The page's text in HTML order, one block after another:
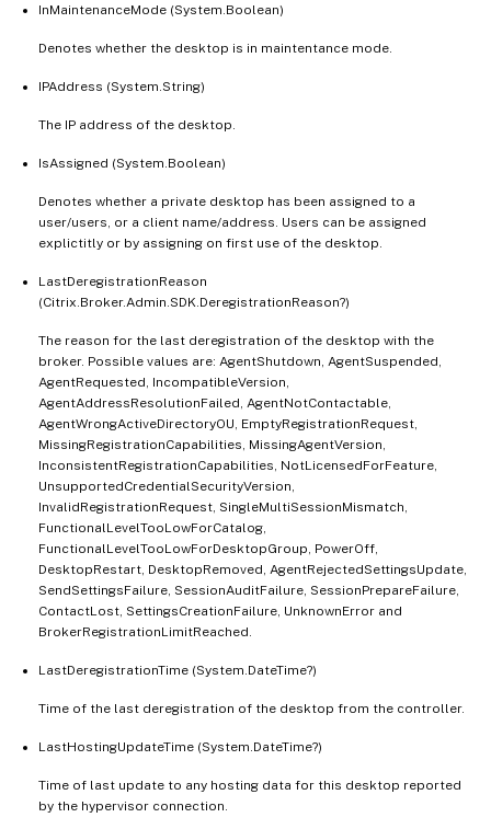
InMaintenanceMode (System.Boolean)
Denotes whether the desktop is in maintentance mode.
IPAddress (System.String)
The IP address of the desktop.
IsAssigned (System.Boolean)
Denotes whether a private desktop has been assigned to a
user/users, or a client name/address. Users can be assigned
explictitly or by assigning on first use of the desktop.
LastDeregistrationReason
(Citrix.Broker.Admin.SDK.DeregistrationReason?)
The reason for the last deregistration of the desktop with the
broker. Possible values are: AgentShutdown, AgentSuspended,
AgentRequested, IncompatibleVersion,
AgentAddressResolutionFailed, AgentNotContactable,
AgentWrongActiveDirectoryOU, EmptyRegistrationRequest,
MissingRegistrationCapabilities, MissingAgentVersion,
InconsistentRegistrationCapabilities, NotLicensedForFeature,
UnsupportedCredentialSecurityVersion,
InvalidRegistrationRequest, SingleMultiSessionMismatch,
FunctionalLevelTooLowForCatalog,
FunctionalLevelTooLowForDesktopGroup, PowerOff,
DesktopRestart, DesktopRemoved, AgentRejectedSettingsUpdate,
SendSettingsFailure, SessionAuditFailure, SessionPrepareFailure,
ContactLost, SettingsCreationFailure, UnknownError and
BrokerRegistrationLimitReached.
LastDeregistrationTime (System.DateTime?)
Time of the last deregistration of the desktop from the controller.
LastHostingUpdateTime (System.DateTime?)
Time of last update to any hosting data for this desktop reported
by the hypervisor connection.